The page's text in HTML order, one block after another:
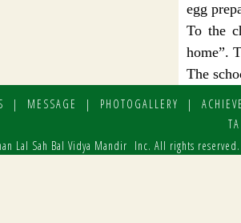
egg
To the
home”.
The
| MESSAGE | PHOTOGALLERY |
Lal Sah Bal Vidya Mandir Inc. All rights reserved.